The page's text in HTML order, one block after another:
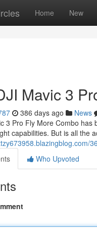
Home New
Mavic 3
386 days ago News
3 Pro Fly More Combo
capabilities. But is all the
Who Upvoted